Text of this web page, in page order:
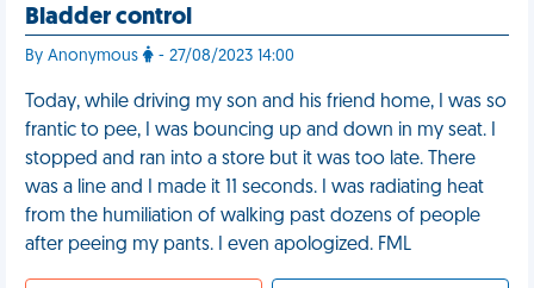
Bladder control
By Anonymous - 27/08/2023 14:00
Today, while driving my son and his friend home, I was so
frantic to pee, I was bouncing up and down in my seat. I
stopped and ran into a store but it was too late. There
was a line and I made it 11 seconds. I was radiating heat
from the humiliation of walking past dozens of people
after peeing my pants. I even apologized. FML